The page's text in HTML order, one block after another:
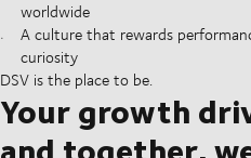
worldwide
A culture that rewards
curiosity
DSV is the place to be.
Your growth